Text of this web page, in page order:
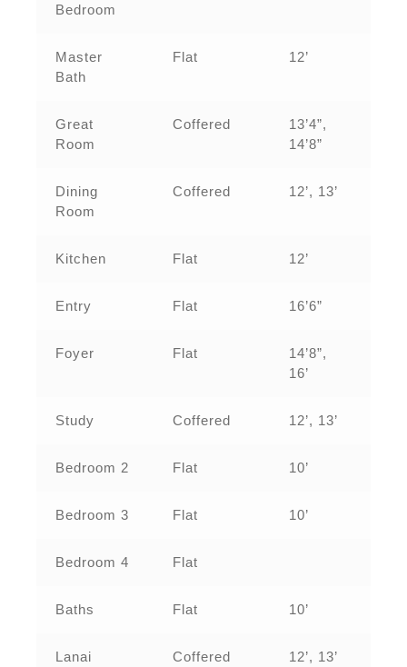
Bedroom
Master
Bath
Flat 12’
Great
Room
Coffered
13’4”,
14’8”
Dining
Room
Coffered 12’, 13’
Kitchen Flat 12’
Entry Flat 16’6”
Foyer Flat
14’8”,
16’
Study Coffered 12’, 13’
Bedroom 2 Flat 10’
Bedroom 3 Flat 10’
Bedroom 4 Flat
Baths Flat 10’
Lanai Coffered 12’, 13’